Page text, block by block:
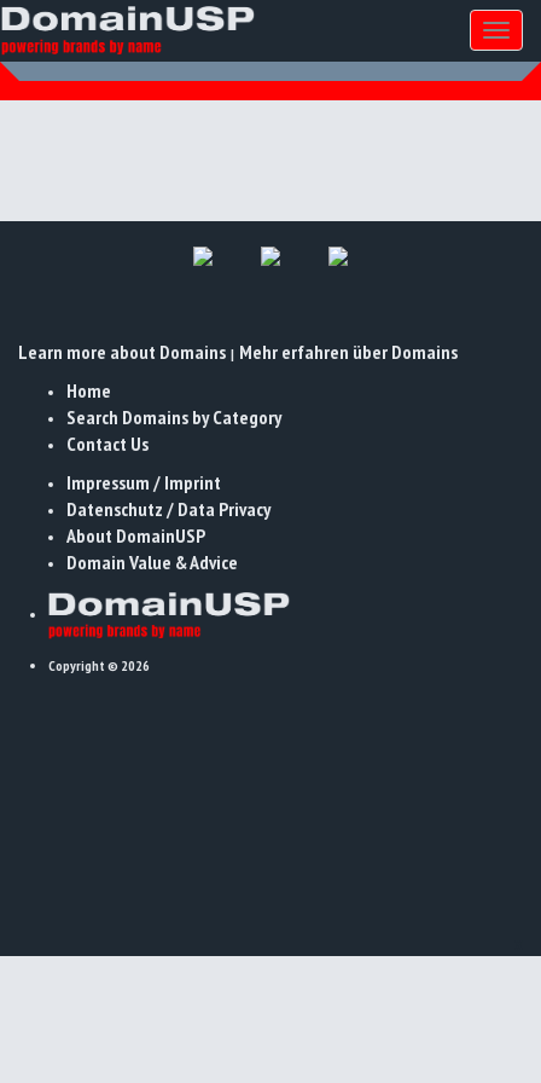
Learn more about Domains | Mehr erfahren über Domains
Home
Search Domains by Category
Contact Us
Impressum / Imprint
Datenschutz / Data Privacy
About DomainUSP
Domain Value & Advice
Copyright © 2026